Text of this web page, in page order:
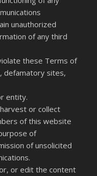
unauthorized
of any third
these Terms of
defamatory sites,
entity.
or collect
of this website
of
of unsolicited
or edit the content